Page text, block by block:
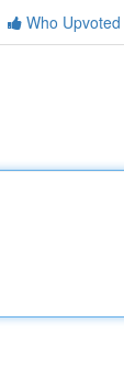
Who Upvoted